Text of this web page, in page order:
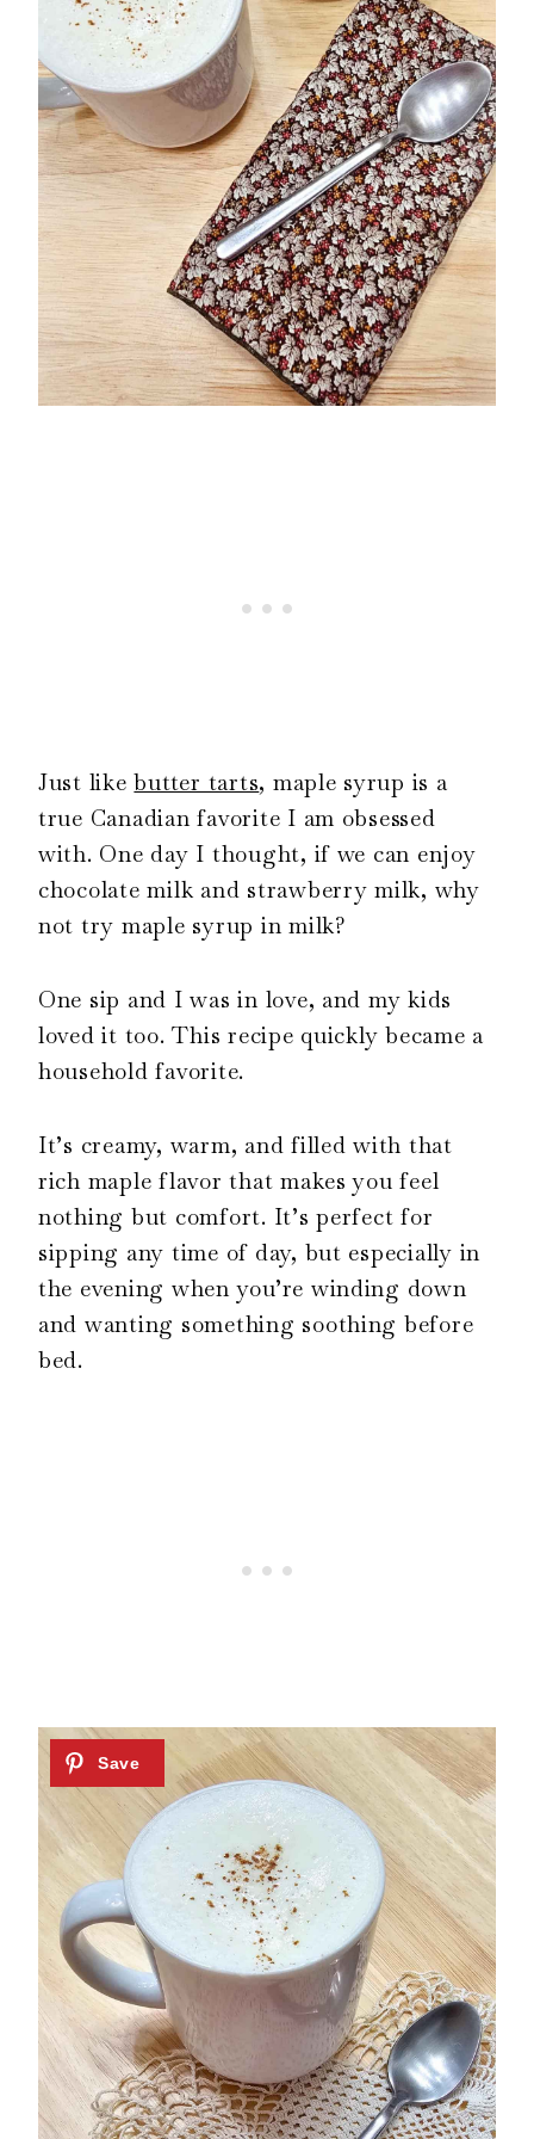
Just likebutter tarts, maple syrup is a
true Canadian favorite I am obsessed
with. One day I thought, if we can enjoy
chocolate milk and strawberry milk, why
not try maple syrup in milk?
One sip and I was in love, and my kids
loved it too. This recipe quickly became a
household favorite.
It’s creamy, warm, and filled with that
rich maple flavor that makes you feel
nothing but comfort. It’s perfect for
sipping any time of day, but especially in
the evening when you’re winding down
and wanting something soothing before
bed.